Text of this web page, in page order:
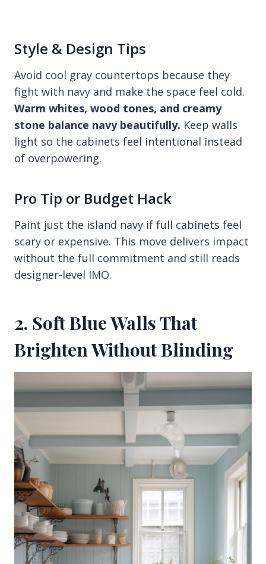
Style & Design Tips
Avoid cool gray countertops because they
fight with navy and make the space feel cold.
Warm whites, wood tones, and creamy
stone balance navy beautifully. Keep walls
light so the cabinets feel intentional instead
of overpowering.
Pro Tip or Budget Hack
Paint just the island navy if full cabinets feel
scary or expensive. This move delivers impact
without the full commitment and still reads
designer-level IMO.
2. Soft Blue Walls That
Brighten Without Blinding